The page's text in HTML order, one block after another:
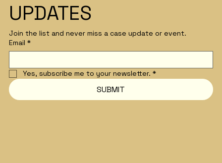
UPDATES
Join the list and never miss a case update or event.
Email *
Yes, subscribe me to your newsletter. *
SUBMIT